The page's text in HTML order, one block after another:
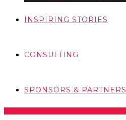
INSPIRING STORIES
CONSULTING
SPONSORS & PARTNERS